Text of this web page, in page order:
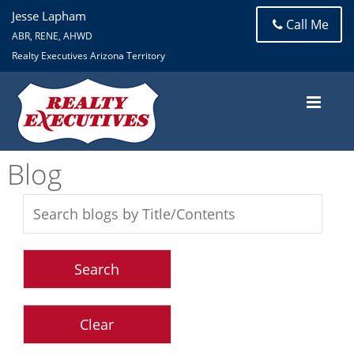
Jesse Lapham
ABR, RENE, AHWD
Realty Executives Arizona Territory
Call Me
Blog